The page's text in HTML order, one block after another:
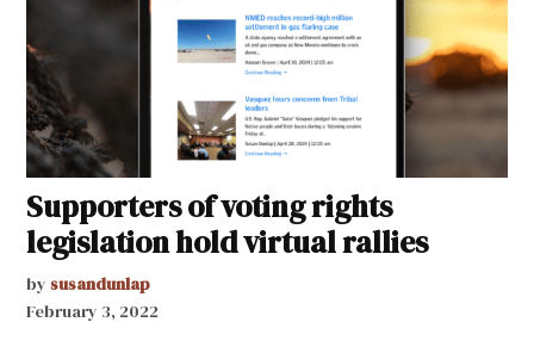
Supporters of voting rights
legislation hold virtual rallies
by susandunlap
February 3, 2022